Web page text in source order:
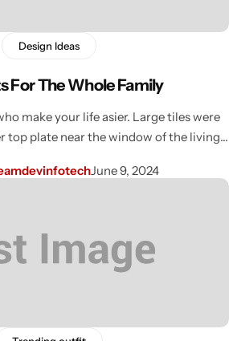
Design Ideas
For The Whole Family
make your life asier. Large tiles were
top plate near the window of the living…
June 9, 2024